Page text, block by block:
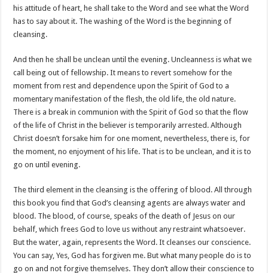
his attitude of heart, he shall take to the Word and see what the Word
has to say about it. The washing of the Word is the beginning of
cleansing.
And then he shall be unclean until the evening. Uncleanness is what we
call being out of fellowship. It means to revert somehow for the
moment from rest and dependence upon the Spirit of God to a
momentary manifestation of the flesh, the old life, the old nature.
There is a break in communion with the Spirit of God so that the flow
of the life of Christ in the believer is temporarily arrested. Although
Christ doesn’t forsake him for one moment, nevertheless, there is, for
the moment, no enjoyment of his life. That is to be unclean, and it is to
go on until evening.
The third element in the cleansing is the offering of blood. All through
this book you find that God’s cleansing agents are always water and
blood. The blood, of course, speaks of the death of Jesus on our
behalf, which frees God to love us without any restraint whatsoever.
But the water, again, represents the Word. It cleanses our conscience.
You can say, Yes, God has forgiven me. But what many people do is to
go on and not forgive themselves. They don’t allow their conscience to